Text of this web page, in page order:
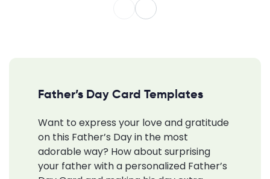
Father’s Day Card Templates
Want to express your love and gratitude
on this Father’s Day in the most
adorable way? How about surprising
your father with a personalized Father’s